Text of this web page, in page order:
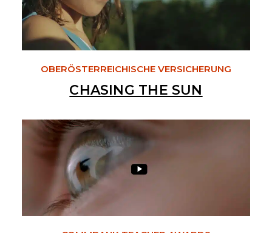
OBERÖSTERREICHISCHE VERSICHERUNG
CHASING THE SUN